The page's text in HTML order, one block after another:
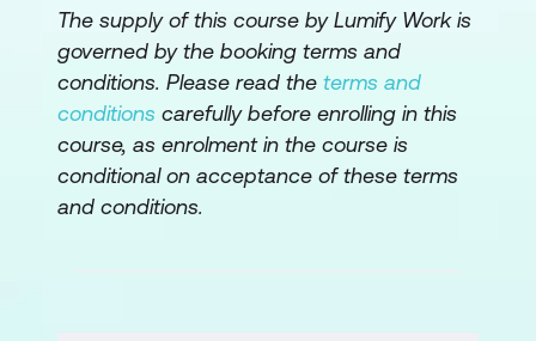
The supply of this course by Lumify Work is
governed by the booking terms and
conditions. Please read the terms and
conditions carefully before enrolling in this
course, as enrolment in the course is
conditional on acceptance of these terms
and conditions.